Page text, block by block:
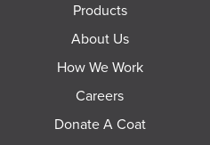
Products
About Us
How We Work
Careers
Donate A Coat